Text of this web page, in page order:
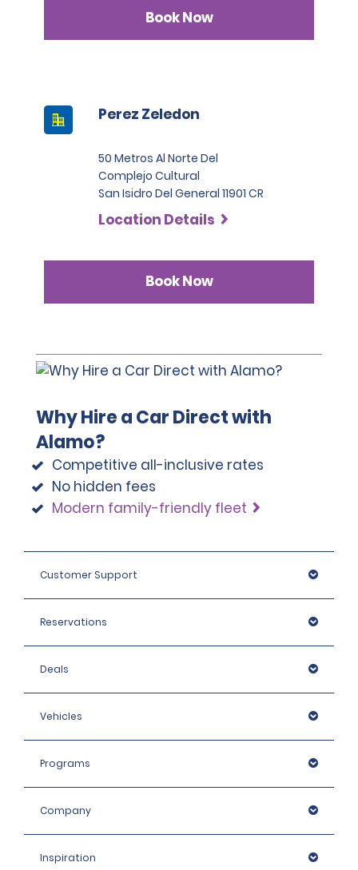
Book Now
Perez Zeledon
50 Metros Al Norte Del
Complejo Cultural
San Isidro Del General 11901 CR
Location Details
Book Now
Why Hire a Car Direct with
Alamo?
Competitive all-inclusive rates
No hidden fees
Modern family-friendly fleet
Customer Support
Reservations
Deals
Vehicles
Programs
Company
Inspiration